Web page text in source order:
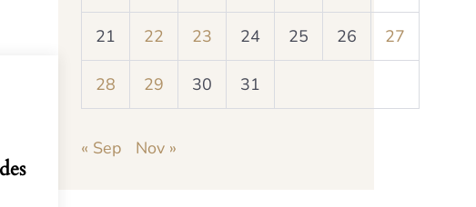
21 22 23 24 25 26 27
28 29 30 31
« Sep Nov »